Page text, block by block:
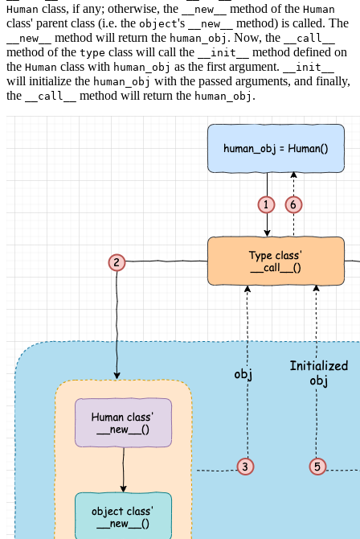
Human class, if any; otherwise, the __new__ method of the Human
class' parent class (i.e. the object's __new__ method) is called. The
__new__ method will return the human_obj . Now, the __call__
method of the type class will call the __init__
method defined on
the Human class with human_obj as the first argument. __init__
will initialize the human_obj with the passed arguments, and finally,
the
__call__ method will return the human_obj .